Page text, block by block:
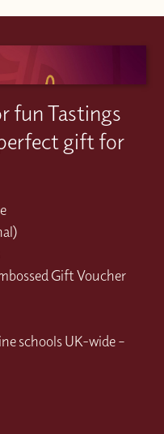
fun Tastings
gift for
Gift Voucher
schools UK-wide –